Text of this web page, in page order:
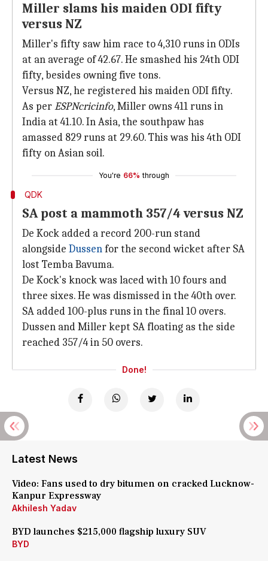
Miller slams his maiden ODI fifty
versus NZ
Miller's fifty saw him race to 4,310 runs in ODIs
at an average of 42.67. He smashed his 24th ODI
fifty, besides owning five tons.
Versus NZ, he registered his maiden ODI fifty.
As perESPNcricinfo, Miller owns 411 runs in
India at 41.10. In Asia, the southpaw has
amassed 829 runs at 29.60. This was his 4th ODI
fifty on Asian soil.
You're 66% through
QDK
SA post a mammoth 357/4 versus NZ
De Kock added a record 200-run stand
alongside Dussenfor the second wicket after SA
lost Temba Bavuma.
De Kock's knock was laced with 10 fours and
three sixes. He was dismissed in the 40th over.
SA added 100-plus runs in the final 10 overs.
Dussen and Miller kept SA floating as the side
reached 357/4 in 50 overs.
Done!
Latest News
Video: Fans used to dry bitumen on cracked Lucknow-
Kanpur Expressway
Akhilesh Yadav
BYD launches $215,000 flagship luxury SUV
BYD